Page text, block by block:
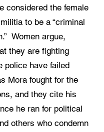
considered the female
to be a “criminal
Women argue,
they are fighting
police have failed
Mora fought for the
and they cite his
he ran for political
others who condemn